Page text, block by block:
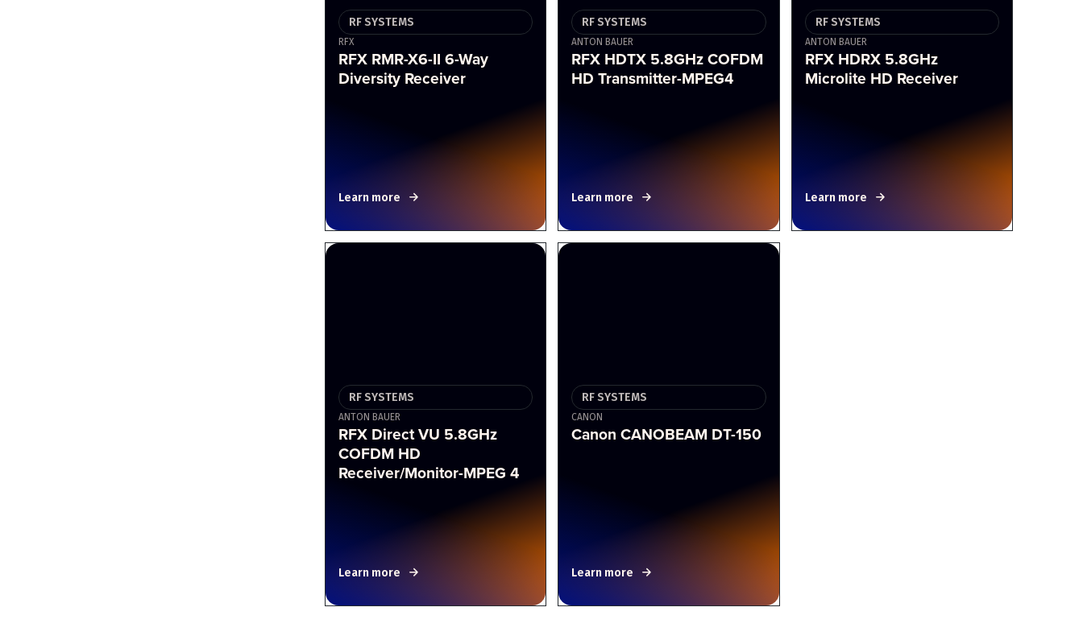
RF SYSTEMS
RFX
RFX RMR-X6-II 6-Way
Diversity Receiver
Learn more
RF SYSTEMS
ANTON BAUER
RFX HDTX 5.8GHz COFDM
HD Transmitter-MPEG4
Learn more
RF SYSTEMS
ANTON BAUER
RFX HDRX 5.8GHz
Microlite HD Receiver
Learn more
RF SYSTEMS
ANTON BAUER
RFX Direct VU 5.8GHz
COFDM HD
Receiver/Monitor-MPEG 4
Learn more
RF SYSTEMS
CANON
Canon CANOBEAM DT-150
Learn more